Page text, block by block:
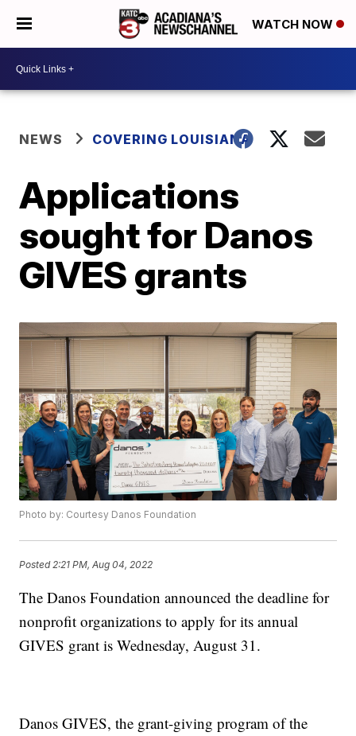
WATCH NOW
NEWS COVERING LOUISIANA
Applications
sought for Danos
GIVES grants
Photo by: Courtesy Danos Foundation
Posted 2:21 PM, Aug 04, 2022
The Danos Foundation announced the deadline for
nonprofit organizations to apply for its annual
GIVES grant is Wednesday, August 31.
Danos GIVES, the grant-giving program of the